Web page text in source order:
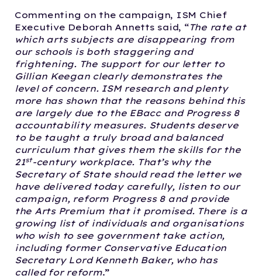
Commenting on the campaign, ISM Chief
Executive Deborah Annetts said, “The rate at
which arts subjects are disappearing from
our schools is both staggering and
frightening. The support for our letter to
Gillian Keegan clearly demonstrates the
level of concern. ISM research and plenty
more has shown that the reasons behind this
are largely due to the EBacc and Progress 8
accountability measures. Students deserve
to be taught a truly broad and balanced
curriculum that gives them the skills for the
21st-century workplace. That’s why the
Secretary of State should read the letter we
have delivered today carefully, listen to our
campaign, reform Progress 8 and provide
the Arts Premium that it promised. There is a
growing list of individuals and organisations
who wish to see government take action,
including former Conservative Education
Secretary Lord Kenneth Baker, who has
called for reform.”